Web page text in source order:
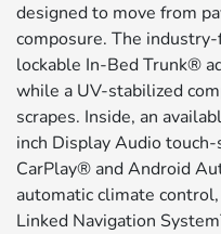
designed to move from
composure. The
lockable In-Bed Trunk®
while a UV-stabilized
scrapes. Inside, an
inch Display Audio
CarPlay® and Android
automatic climate
Linked Navigation